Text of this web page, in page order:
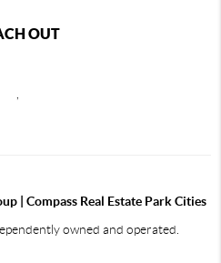
OUT
| Compass Real Estate Park Cities
owned and operated.